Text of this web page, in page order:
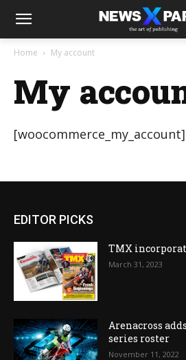
Home My account
My
[woocommerce_my_account]
EDITOR PICKS
TMX
March 31, 2023
Arenacross
series roster
November 11, 2022